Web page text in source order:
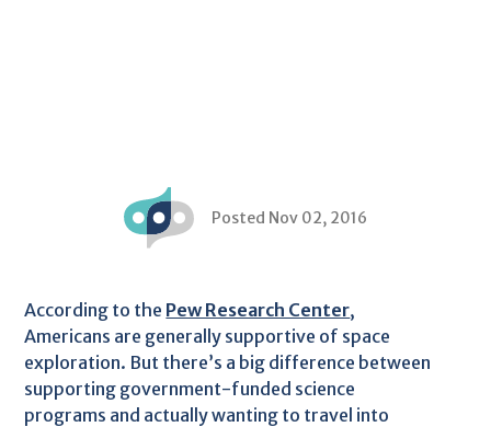
Posted Nov 02, 2016
According to the Pew Research Center,
Americans are generally supportive of space
exploration. But there’s a big difference between
supporting government-funded science
programs and actually wanting to travel into